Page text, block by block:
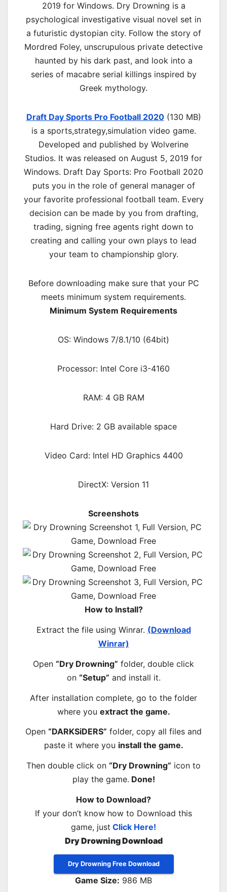
2019 for Windows. Dry Drowning is a
psychological investigative visual novel set in
a futuristic dystopian city. Follow the story of
Mordred Foley, unscrupulous private detective
haunted by his dark past, and look into a
series of macabre serial killings inspired by
Greek mythology.
Draft Day Sports Pro Football 2020(130 MB)
is a sports,strategy,simulationvideo game.
Developed and published by Wolverine
Studios. It was released on August 5, 2019 for
Windows. Draft Day Sports: Pro Football 2020
puts you in the role of general manager of
your favorite professional football team. Every
decision can be made by you from drafting,
trading, signing free agents right down to
creating and calling your own plays to lead
your team to championship glory.
Before downloading make sure that your PC
meets minimum system requirements.
Minimum System Requirements
OS: Windows 7/8.1/10 (64bit)
Processor: Intel Core i3-4160
RAM: 4 GB RAM
Hard Drive: 2 GB available space
Video Card: Intel HD Graphics 4400
DirectX: Version 11
Screenshots
How to Install?
Extract the file using Winrar. (Download
Winrar)
Open “Dry Drowning” folder, double click
on “Setup” and install it.
After installation complete, go to the folder
where you extract the game.
Open “DARKSiDERS” folder, copy all files and
paste it where you install the game.
Then double click on “Dry Drowning” icon to
play the game. Done!
How to Download?
If your don’t know how to Download this
game, just Click Here!
Dry Drowning Download
Dry Drowning Free Download
Game Size: 986 MB